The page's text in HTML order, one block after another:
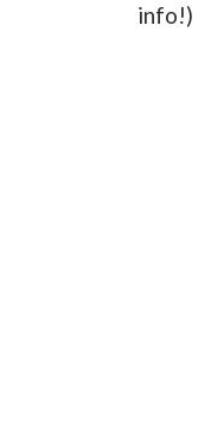
info!)